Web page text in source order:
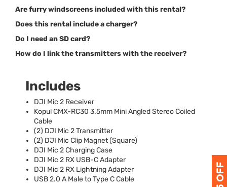
Are furry windscreens included with this rental?
Does this rental include a charger?
Do I need an SD card?
How do I link the transmitters with the receiver?
Includes
DJI Mic 2 Receiver
KopulCMX-RC30 3.5mm Mini Angled Stereo Coiled
Cable
(2) DJI Mic 2 Transmitter
(2) DJI Mic Clip Magnet (Square)
DJI Mic 2 Charging Case
DJI Mic 2 RX USB-C Adapter
DJI Mic 2 RX Lightning Adapter
USB2.0 A Male to Type C Cable